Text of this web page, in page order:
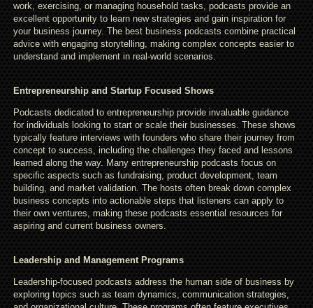
work, exercising, or managing household tasks, podcasts provide an
excellent opportunity to learn new strategies and gain inspiration for
your business journey. The best business podcasts combine practical
advice with engaging storytelling, making complex concepts easier to
understand and implement in real-world scenarios.
Entrepreneurship and Startup Focused Shows
Podcasts dedicated to entrepreneurship provide invaluable guidance
for individuals looking to start or scale their businesses. These shows
typically feature interviews with founders who share their journey from
concept to success, including the challenges they faced and lessons
learned along the way. Many entrepreneurship podcasts focus on
specific aspects such as fundraising, product development, team
building, and market validation. The hosts often break down complex
business concepts into actionable steps that listeners can apply to
their own ventures, making these podcasts essential resources for
aspiring and current business owners.
Leadership and Management Programs
Leadership-focused podcasts address the human side of business by
exploring topics such as team dynamics, communication strategies,